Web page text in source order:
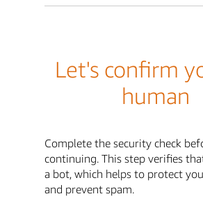
Let's confirm
human
Complete the security check
continuing. This step verifies
a bot, which helps to protect
and prevent spam.